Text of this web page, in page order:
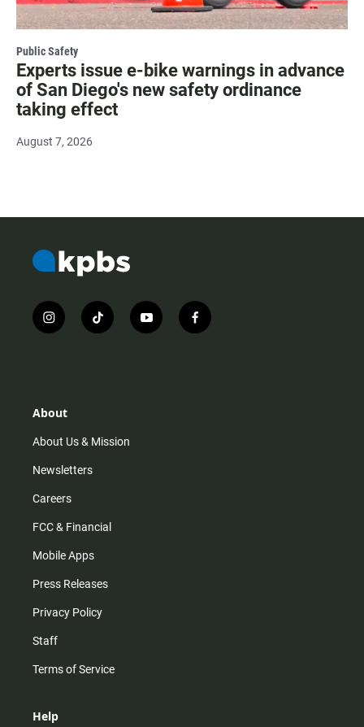
Public Safety
Experts issue e-bike warnings in advance
of San Diego's new safety ordinance
taking effect
August 7, 2026
i
n
r
m
t
i
y
o
f
a
About
About Us & Mission
Newsletters
Careers
FCC & Financial
Mobile Apps
Press Releases
Privacy Policy
Staff
Terms of Service
Help